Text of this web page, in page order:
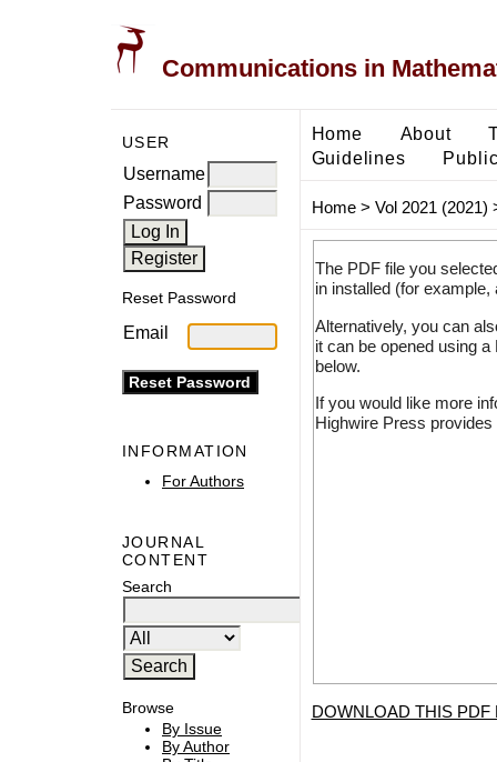
Communications in
USER
Username
Password
Reset Password
Email
INFORMATION
For Authors
JOURNAL
CONTENT
Search
Browse
By Issue
By Author
Home About
Guidelines
Home> Vol 2021 (2021)
The PDF file you
in installed (for
Alternatively, you can
it can be opened using
below.
If you would like more
Highwire Press
DOWNLOAD THIS PDF